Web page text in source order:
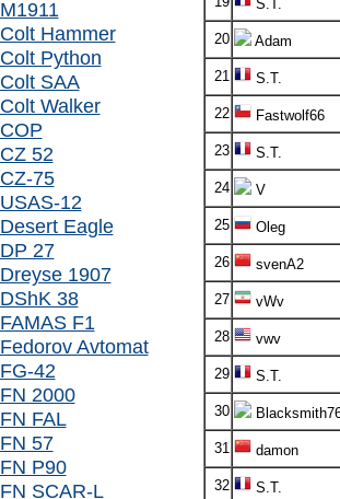
M1911
Colt Hammer
Colt Python
Colt SAA
Colt Walker
COP
CZ 52
CZ-75
USAS-12
Desert Eagle
DP 27
Dreyse 1907
DShK 38
FAMAS F1
Fedorov Avtomat
FG-42
FN 2000
FN FAL
FN 57
FN P90
FN SCAR-L
S.T.
20 Adam
21 S.T.
22 Fastwolf66
23 S.T.
24 V
25 Oleg
26 svenA2
27 vWv
28 vwv
29 S.T.
30
31 damon
32 S.T.